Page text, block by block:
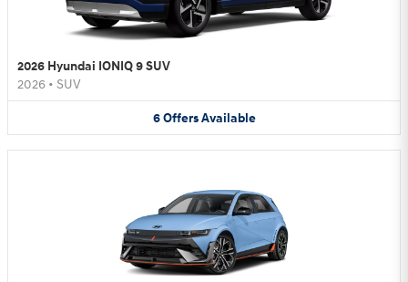
2026 Hyundai IONIQ 9 SUV
2026 • SUV
6 Offers Available